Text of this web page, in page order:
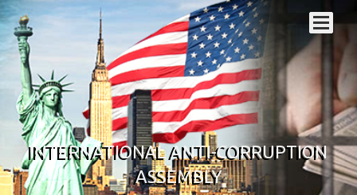
INTERNATIONAL ANTI-CORRUPTION
ASSEMBLY